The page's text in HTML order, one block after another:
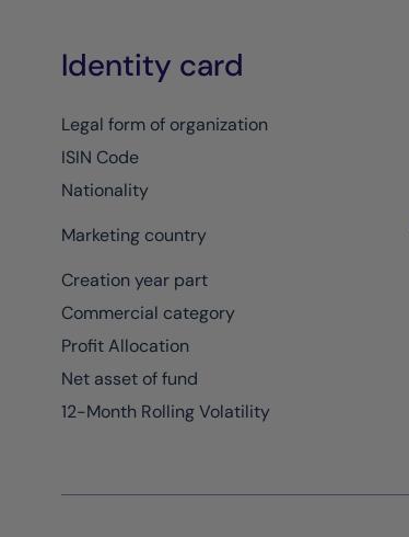
Identity card
Legal form of organization
ISIN Code
Nationality
Marketing country
Creation year part
Commercial category
Profit Allocation
Net asset of fund
12-Month Rolling Volatility